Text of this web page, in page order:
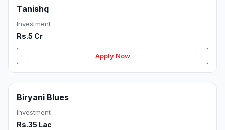
Tanishq
Investment
Rs.5 Cr
Apply Now
Biryani Blues
Investment
Rs.35 Lac